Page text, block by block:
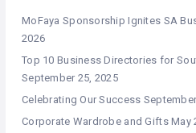
MoFaya Sponsorship Ignites SA
2026
Top 10 Business Directories for
September 25, 2025
Celebrating Our Success
Corporate Wardrobe and Gifts May